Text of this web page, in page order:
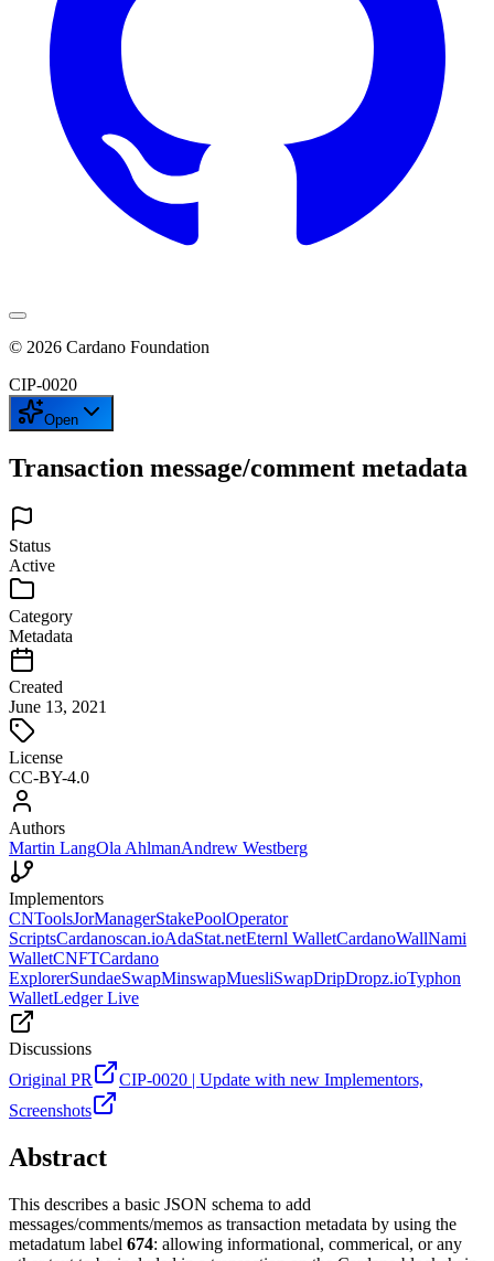
© 2026 Cardano Foundation
CIP-0020
Open
Transaction message/comment metadata
Status
Active
Category
Metadata
Created
June 13, 2021
License
CC-BY-4.0
Authors
Martin LangOla AhlmanAndrew Westberg
Implementors
CNToolsJorManagerStakePoolOperator
ScriptsCardanoscan.ioAdaStat.netEternl WalletCardanoWallNami
WalletCNFTCardano
ExplorerSundaeSwapMinswapMuesliSwapDripDropz.ioTyphon
WalletLedger Live
Discussions
Original PR
CIP-0020 | Update with new Implementors,
Screenshots
Abstract
This describes a basic JSON schema to add
messages/comments/memos as transaction metadata by using the
metadatum label 674: allowing informational, commerical, or any